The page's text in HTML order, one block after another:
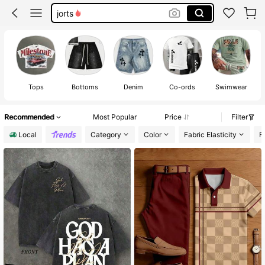
jorts
shorts
graphic tees
Tops Bottoms Denim Co-ords Swimwear
Recommended Most Popular Price
Filter
Local
Category Color Fabric Elasticity